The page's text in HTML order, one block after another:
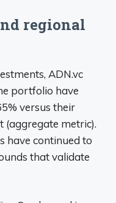
regional
ADN.vc
portfolio have
versus their
(aggregate metric).
have continued to
that validate